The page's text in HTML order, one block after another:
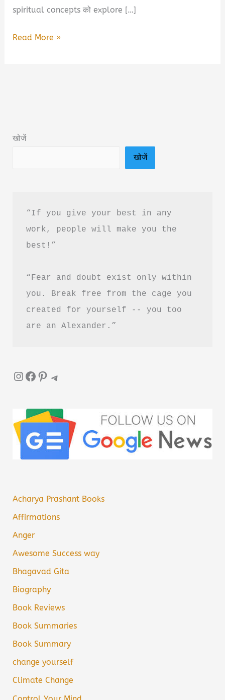
spiritual concepts को explore […]
Bharat
Summary
Read More »
खोजें
खोजें
“If you give your best in any
work, people will make you the
best!”
“Fear and doubt exist only within
you. Break free from the cage you
created for yourself -- you too
are an Alexander.”
InstagramFacebook Pinterest Telegram
Acharya Prashant Books
Affirmations
Anger
Awesome Success way
Bhagavad Gita
Biography
Book Reviews
Book Summaries
Book Summary
change yourself
Climate Change